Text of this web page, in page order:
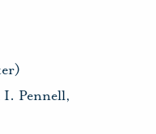
Pennell,